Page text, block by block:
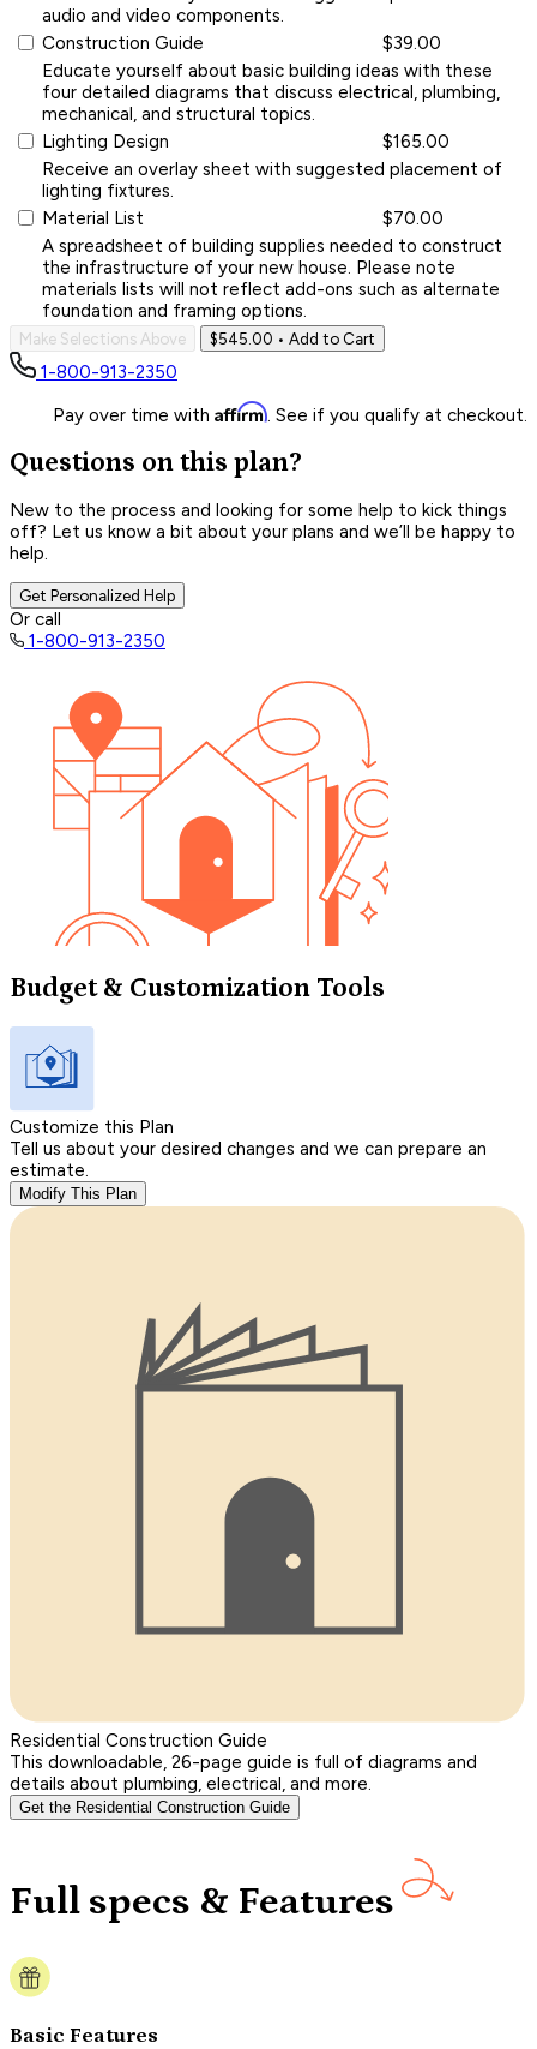
audio and video components.
Construction Guide
$39.00
Educate yourself about basic building ideas with these
four detailed diagrams that discuss electrical, plumbing,
mechanical, and structural topics.
Lighting Design
$165.00
Receive an overlay sheet with suggested placement of
lighting fixtures.
Material List
$70.00
A spreadsheet of building supplies needed to construct
the infrastructure of your new house. Please note
materials lists will not reflect add-ons such as alternate
foundation and framing options.
Make Selections Above $545.00 • Add to Cart
1-800-913-2350
Pay over time with Affirm. See if you qualify at checkout.
Questions on this plan?
New to the process and looking for some help to kick things
off? Let us know a bit about your plans and we’ll be happy to
help.
Get Personalized Help
Or call
1-800-913-2350
Budget & Customization Tools
Customize this Plan
Tell us about your desired changes and we can prepare an
estimate.
Modify This Plan
Residential Construction Guide
This downloadable, 26-page guide is full of diagrams and
details about plumbing, electrical, and more.
Get the Residential Construction Guide
Full specs & Features
Basic Features